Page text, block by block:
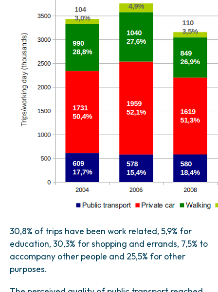
30,8% of trips have been work related, 5,9% for
education, 30,3% for shopping and errands, 7,5% to
accompany other people and 25,5% for other
purposes.